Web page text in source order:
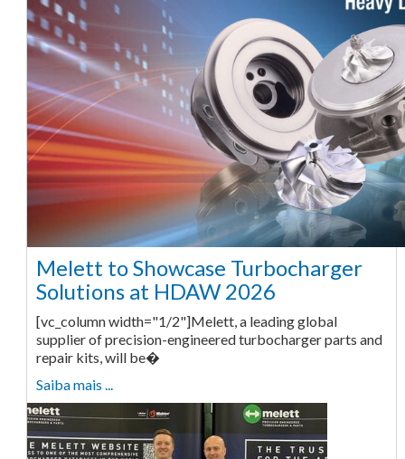
Melett to Showcase Turbocharger
Solutions at HDAW 2026
[vc_column width="1/2"]Melett, a leading global
supplier of precision-engineered turbocharger parts and
repair kits, will be�
Saiba mais ...